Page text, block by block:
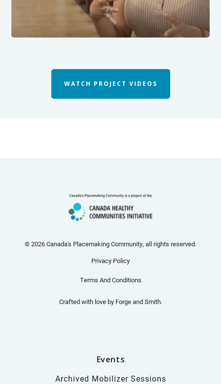
WATCH PROJECT VIDEOS
© 2026 Canada's Placemaking Community, all rights reserved.
Privacy Policy
Terms And Conditions
Crafted with love by Forge and Smith.
Events
Archived Mobilizer Sessions